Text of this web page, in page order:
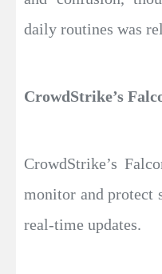
daily routines was
CrowdStrike’s
CrowdStrike’s
monitor and protect
real-time updates.